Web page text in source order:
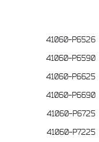
41060-P6526
41060-P6590
41060-P6625
41060-P6690
41060-P6725
41060-P7225